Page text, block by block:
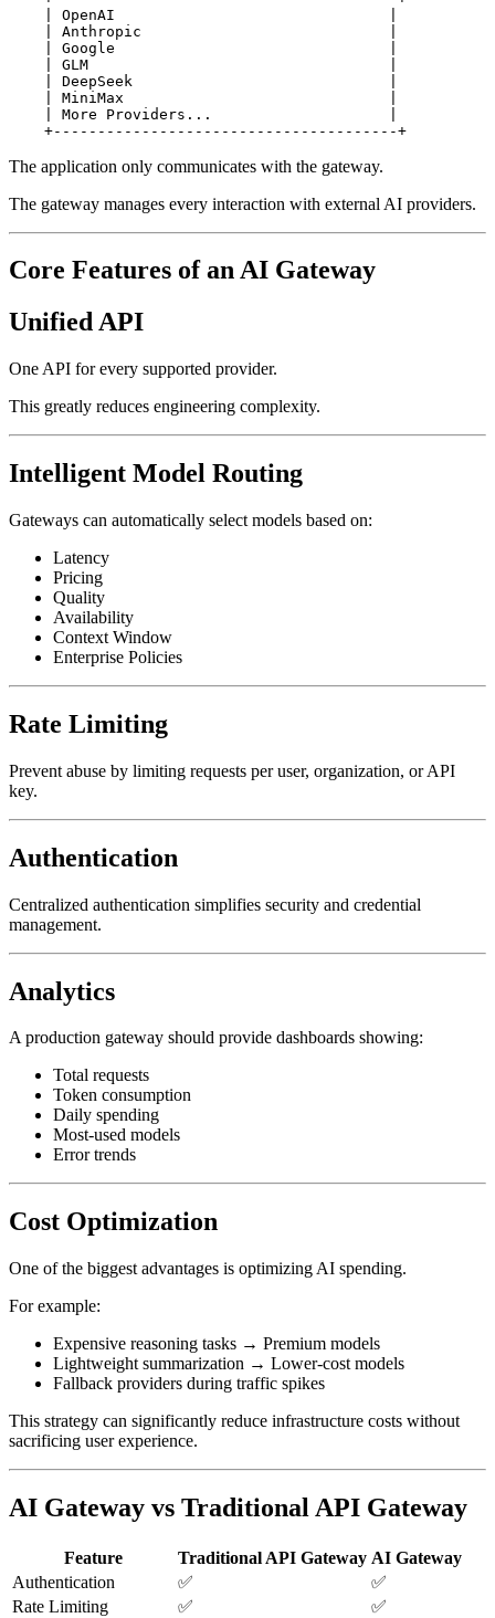
    | OpenAI                               |
    | Anthropic                            |
    | Google                               |
    | GLM                                  |
    | DeepSeek                             |
    | MiniMax                              |
    | More Providers...                    |
The application only communicates with the gateway.
The gateway manages every interaction with external AI providers.
Core Features of an AI Gateway
Unified API
One API for every supported provider.
This greatly reduces engineering complexity.
Intelligent Model Routing
Gateways can automatically select models based on:
Latency
Pricing
Quality
Availability
Context Window
Enterprise Policies
Rate Limiting
Prevent abuse by limiting requests per user, organization, or API
key.
Authentication
Centralized authentication simplifies security and credential
management.
Analytics
A production gateway should provide dashboards showing:
Total requests
Token consumption
Daily spending
Most-used models
Error trends
Cost Optimization
One of the biggest advantages is optimizing AI spending.
For example:
Expensive reasoning tasks → Premium models
Lightweight summarization → Lower-cost models
Fallback providers during traffic spikes
This strategy can significantly reduce infrastructure costs without
sacrificing user experience.
AI Gateway vs Traditional API Gateway
Feature Traditional API Gateway AI Gateway
Authentication
✅
✅
Rate Limiting
✅
✅